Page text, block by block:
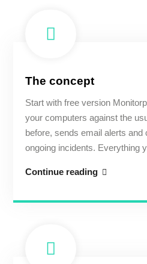
The concept
Start with free version
your computers against the
before, sends email alerts
ongoing incidents. Everything
Continue readingThe